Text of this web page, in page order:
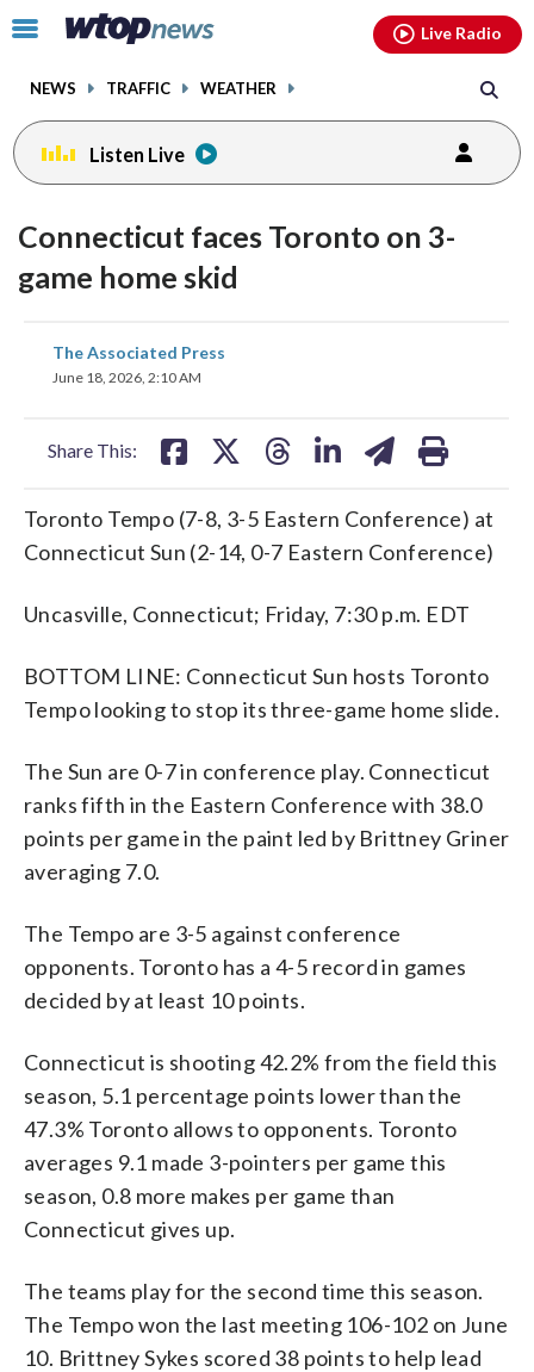
Click
toggle
menu.
NEWS TRAFFIC WEATHER
Live Radio
Listen Live
Connecticut faces Toronto on 3-
game home skid
The Associated Press
June 18, 2026, 2:10 AM
Share This:
share
on
Toronto Tempo (7-8, 3-5 Eastern Conference) at
Connecticut Sun (2-14, 0-7 Eastern Conference)
Uncasville, Connecticut; Friday, 7:30 p.m. EDT
BOTTOM LINE: Connecticut Sun hosts Toronto
Tempo looking to stop its three-game home slide.
The Sun are 0-7 in conference play. Connecticut
ranks fifth in the Eastern Conference with 38.0
points per game in the paint led by Brittney Griner
averaging 7.0.
The Tempo are 3-5 against conference
opponents. Toronto has a 4-5 record in games
decided by at least 10 points.
Connecticut is shooting 42.2% from the field this
season, 5.1 percentage points lower than the
47.3% Toronto allows to opponents. Toronto
averages 9.1 made 3-pointers per game this
season, 0.8 more makes per game than
Connecticut gives up.
The teams play for the second time this season.
The Tempo won the last meeting 106-102 on June
10. Brittney Sykes scored 38 points to help lead
facebookinstagram youtubethreads